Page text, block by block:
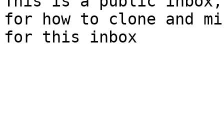
for how to clone and
for this inbox